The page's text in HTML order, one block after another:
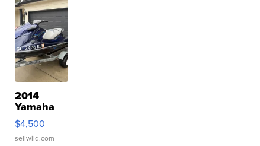
2014
Yamaha
VX Deluxe
$4,500
sellwild.com